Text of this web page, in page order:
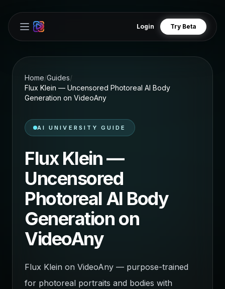
Open main menu
Login Try Beta
Home/Guides/
Flux Klein — Uncensored Photoreal AI Body
Generation on VideoAny
AI UNIVERSITY GUIDE
Flux Klein —
Uncensored
Photoreal AI Body
Generation on
VideoAny
Flux Klein on VideoAny — purpose-trained
for photoreal portraits and bodies with